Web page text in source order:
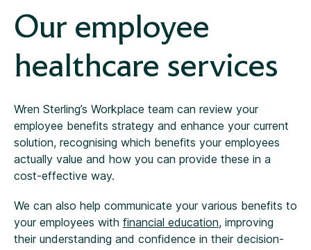
Our employee
healthcare services
Wren Sterling’s Workplace team can review your
employee benefits strategy and enhance your current
solution, recognising which benefits your employees
actually value and how you can provide these in a
cost-effective way.
We can also help communicate your various benefits to
your employees with financial education, improving
their understanding and confidence in their decision-